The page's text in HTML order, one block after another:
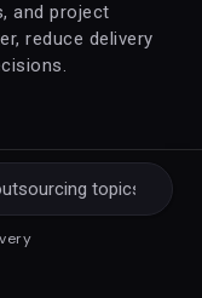
and project
reduce delivery